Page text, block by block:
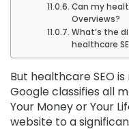
Can my
Overviews?
What’s the
healthcare
But healthcare SEO
Google classifies all
Your Money or Your
website to a